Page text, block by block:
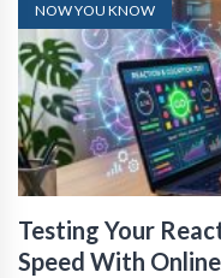
NOW YOU KNOW
Testing Your
Speed With